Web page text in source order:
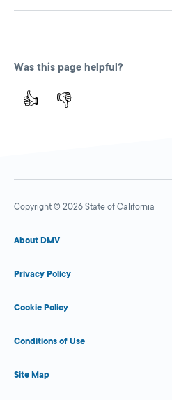
Was this page helpful?
👍 👎
Copyright © 2026 State of California
About DMV
Privacy Policy
Cookie Policy
Conditions of Use
Site Map